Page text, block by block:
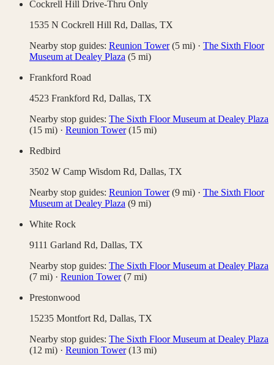
Cockrell Hill Drive-Thru Only
1535 N Cockrell Hill Rd, Dallas, TX
Nearby stop guides: Reunion Tower(5 mi) · The Sixth Floor
Museum at Dealey Plaza (5 mi)
Frankford Road
4523 Frankford Rd, Dallas, TX
Nearby stop guides: The Sixth Floor Museum at Dealey Plaza
(15 mi) · Reunion Tower(15 mi)
Redbird
3502 W Camp Wisdom Rd, Dallas, TX
Nearby stop guides: Reunion Tower(9 mi) · The Sixth Floor
Museum at Dealey Plaza (9 mi)
White Rock
9111 Garland Rd, Dallas, TX
Nearby stop guides: The Sixth Floor Museum at Dealey Plaza
(7 mi) · Reunion Tower(7 mi)
Prestonwood
15235 Montfort Rd, Dallas, TX
Nearby stop guides: The Sixth Floor Museum at Dealey Plaza
(12 mi) · Reunion Tower(13 mi)